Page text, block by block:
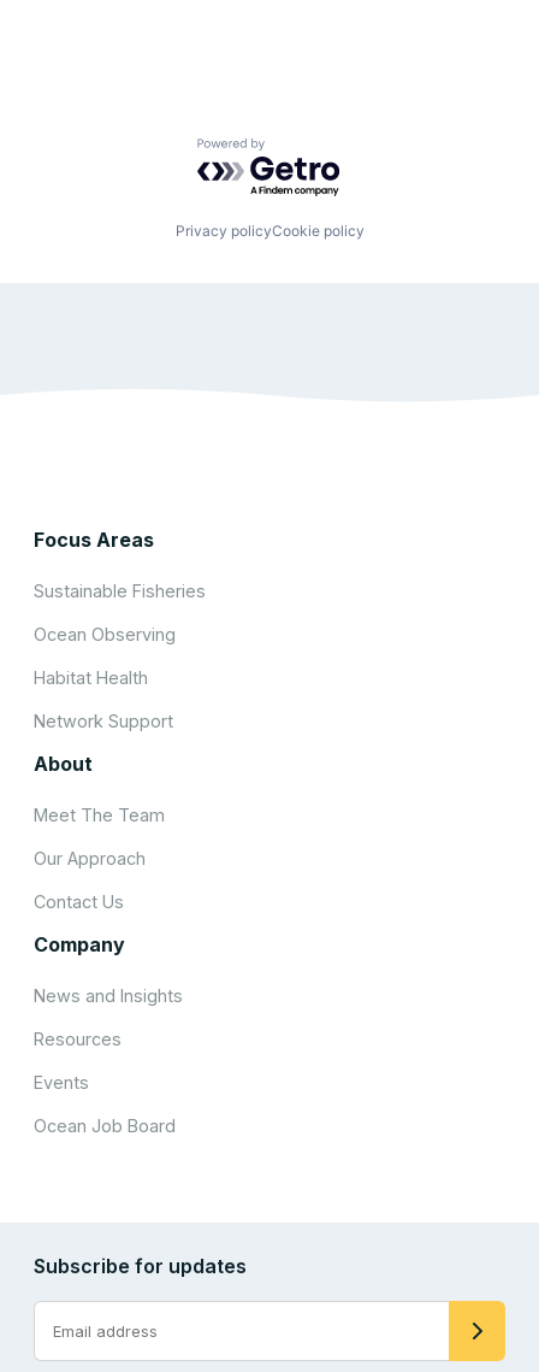
Powered by Getro.com
Privacy policyCookie policy
Focus Areas
Sustainable Fisheries
Ocean Observing
Habitat Health
Network Support
About
Meet The Team
Our Approach
Contact Us
Company
News and Insights
Resources
Events
Ocean Job Board
Subscribe for updates